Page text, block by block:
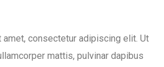
consectetur adipiscing elit. Ut
mattis, pulvinar dapibus